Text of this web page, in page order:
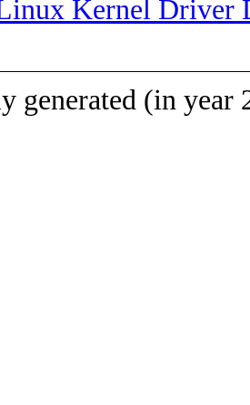
Kernel Driver
generated (in year